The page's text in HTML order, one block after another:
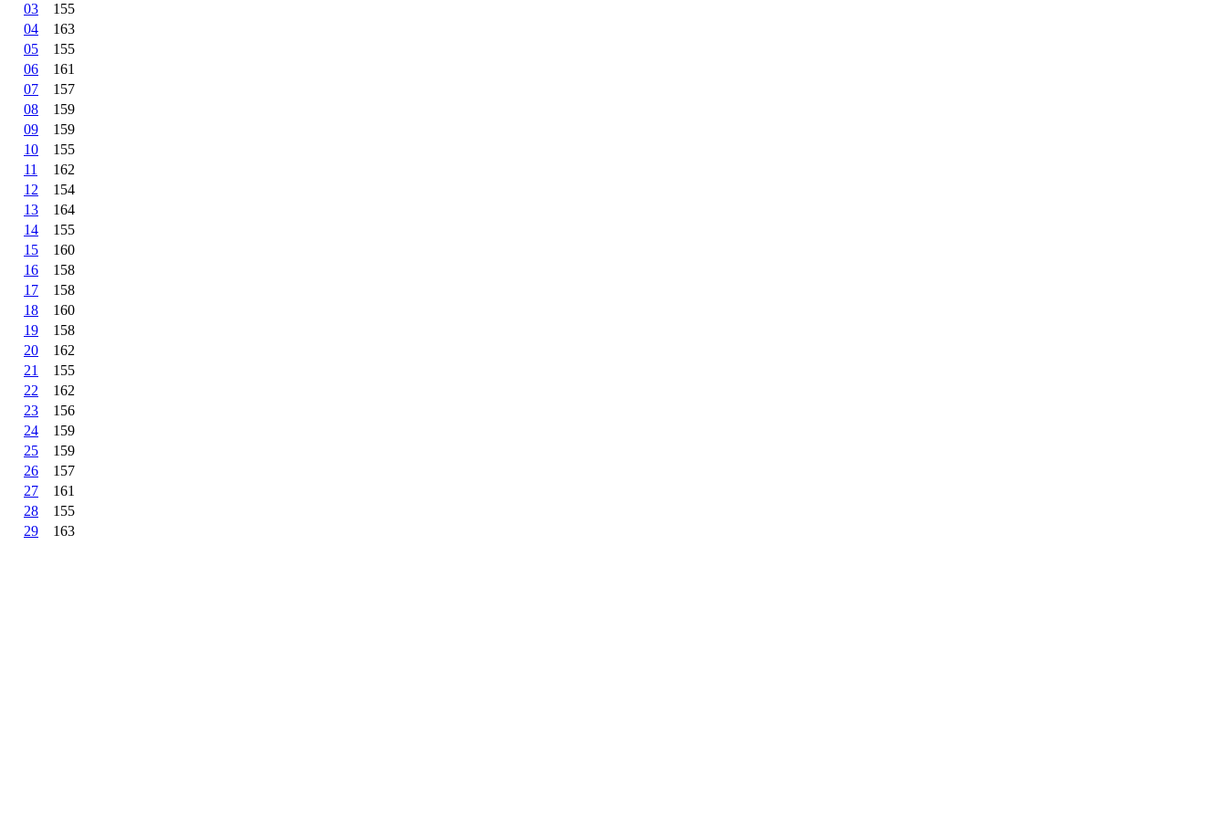
03
155
04
163
05
155
06
161
07
157
08
159
09
159
10
155
11
162
12
154
13
164
14
155
15
160
16
158
17
158
18
160
19
158
20
162
21
155
22
162
23
156
24
159
25
159
26
157
27
161
28
155
29
163